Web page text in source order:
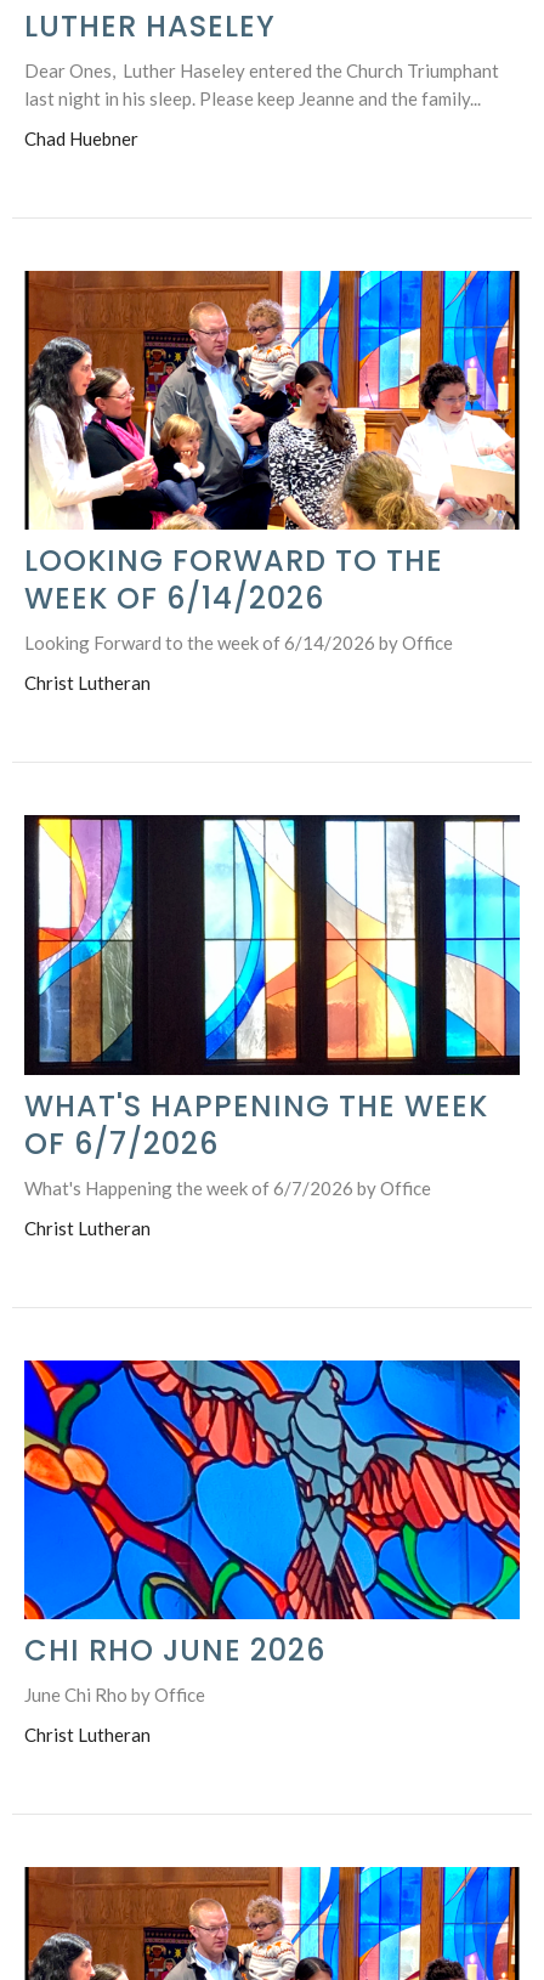
LUTHER HASELEY
Dear Ones, Luther Haseley entered the Church Triumphant
last night in his sleep. Please keep Jeanne and the family...
Chad Huebner
LOOKING FORWARD TO THE
WEEK OF 6/14/2026
Looking Forward to the week of 6/14/2026 by Office
Christ Lutheran
WHAT'S HAPPENING THE WEEK
OF 6/7/2026
What's Happening the week of 6/7/2026 by Office
Christ Lutheran
CHI RHO JUNE 2026
June Chi Rho by Office
Christ Lutheran